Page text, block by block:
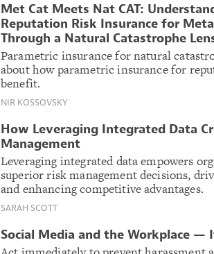
Met Cat Meets Nat CAT:
Reputation Risk Insurance for
Through a Natural Catastrophe
Parametric insurance for natural
about how parametric insurance for
benefit.
NIR KOSSOVSKY
How Leveraging Integrated Data
Management
Leveraging integrated data empowers
superior risk management decisions,
and enhancing competitive advantages.
SARAH SCOTT
Social Media and the Workplace —